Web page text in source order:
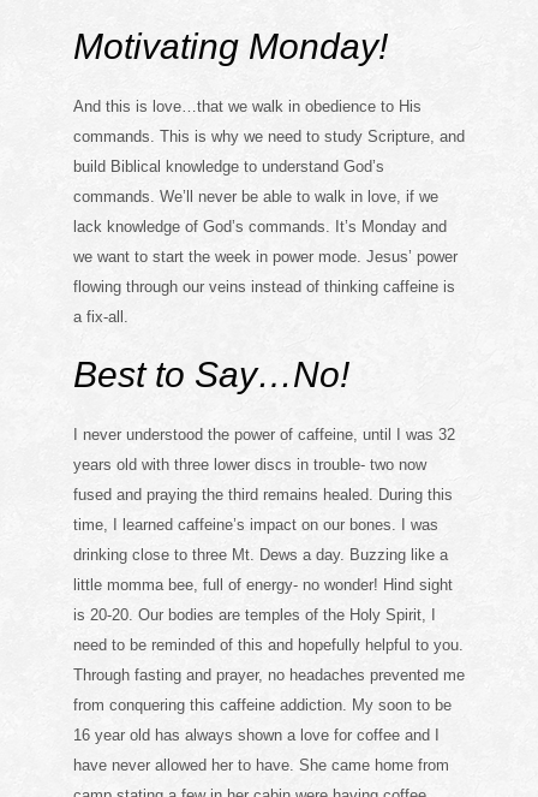
Motivating Monday!
And this is love…that we walk in obedience to His
commands. This is why we need to study Scripture, and
build Biblical knowledge to understand God’s
commands. We’ll never be able to walk in love, if we
lack knowledge of God’s commands. It’s Monday and
we want to start the week in power mode. Jesus’ power
flowing through our veins instead of thinking caffeine is
a fix-all.
Best to Say…No!
I never understood the power of caffeine, until I was 32
years old with three lower discs in trouble- two now
fused and praying the third remains healed. During this
time, I learned caffeine’s impact on our bones. I was
drinking close to three Mt. Dews a day. Buzzing like a
little momma bee, full of energy- no wonder! Hind sight
is 20-20. Our bodies are temples of the Holy Spirit, I
need to be reminded of this and hopefully helpful to you.
Through fasting and prayer, no headaches prevented me
from conquering this caffeine addiction. My soon to be
16 year old has always shown a love for coffee and I
have never allowed her to have. She came home from